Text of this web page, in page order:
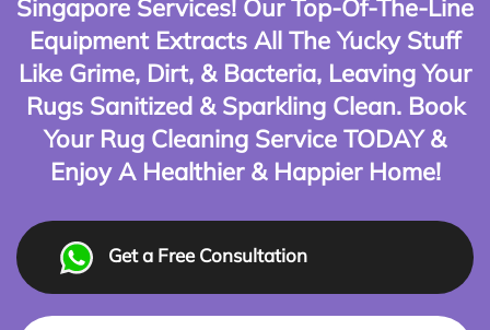
Singapore Services! Our Top-Of-The-Line
Equipment Extracts All The Yucky Stuff
Like Grime, Dirt, & Bacteria, Leaving Your
Rugs Sanitized & Sparkling Clean. Book
Your Rug Cleaning Service TODAY &
Enjoy A Healthier & Happier Home!
Get a Free Consultation